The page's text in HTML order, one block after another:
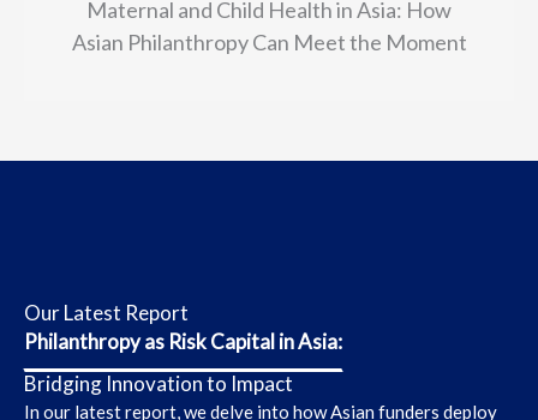
Maternal and Child Health in Asia: How
Asian Philanthropy Can Meet the Moment
Our Latest Report
Philanthropy as Risk Capital in Asia:
Bridging Innovation to Impact
In our latest report, we delve into how Asian funders deploy